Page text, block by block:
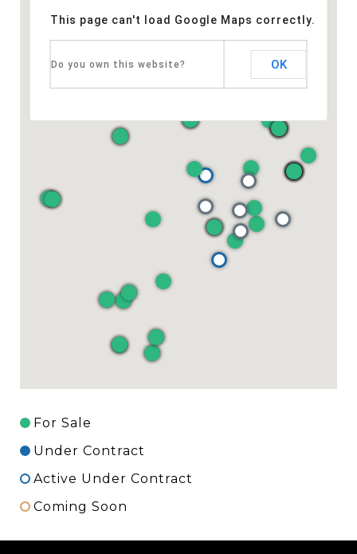
This page can't load Google Maps correctly.
Do you own this website? OK
For Sale
Under Contract
Active Under Contract
Coming Soon